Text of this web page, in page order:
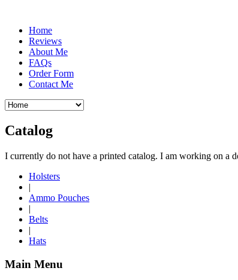
Home
Reviews
About Me
FAQs
Order Form
Contact Me
Catalog
I currently do not have a printed catalog. I am working on a
Holsters
|
Ammo Pouches
|
Belts
|
Hats
Main Menu